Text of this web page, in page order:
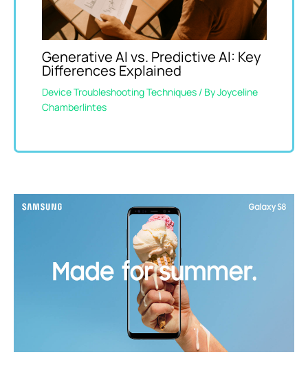
Generative AI vs. Predictive AI: Key
Differences Explained
Device Troubleshooting Techniques/ ByJoyceline
Chamberlintes